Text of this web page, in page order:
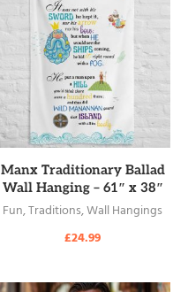
READ MORE
Manx Traditionary Ballad
Wall Hanging – 61″ x 38″
Fun,Traditions,Wall Hangings
£24.99